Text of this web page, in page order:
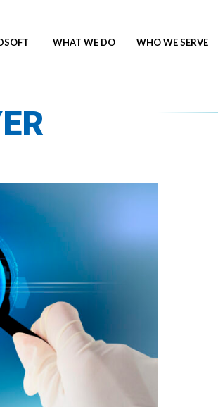
WHAT WE DO WHO WE SERVE